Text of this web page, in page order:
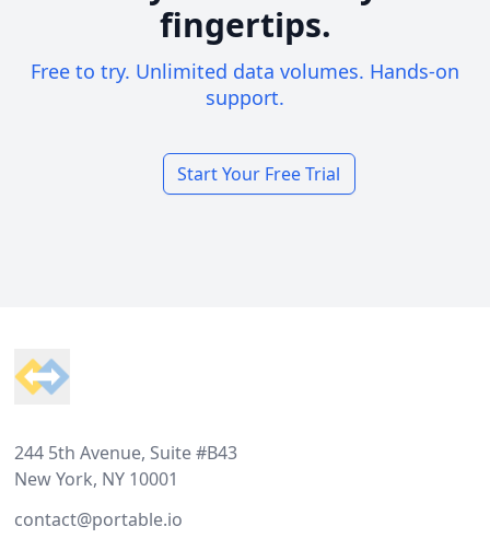
fingertips.
Free to try. Unlimited data volumes. Hands-on
support.
Start Your Free Trial
244 5th Avenue, Suite #B43
New York, NY 10001
contact@portable.io